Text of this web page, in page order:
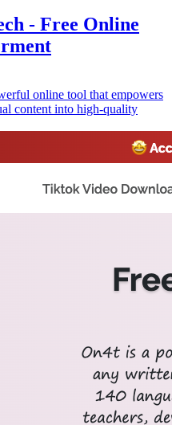
- Free Online
online tool that empowers
content into high-quality